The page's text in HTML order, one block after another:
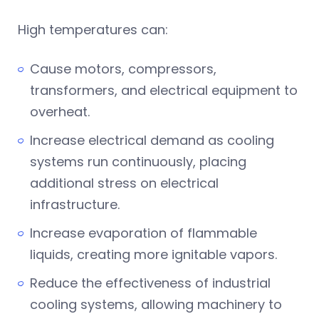
High temperatures can:
Cause motors, compressors,
transformers, and electrical equipment to
overheat.
Increase electrical demand as cooling
systems run continuously, placing
additional stress on electrical
infrastructure.
Increase evaporation of flammable
liquids, creating more ignitable vapors.
Reduce the effectiveness of industrial
cooling systems, allowing machinery to